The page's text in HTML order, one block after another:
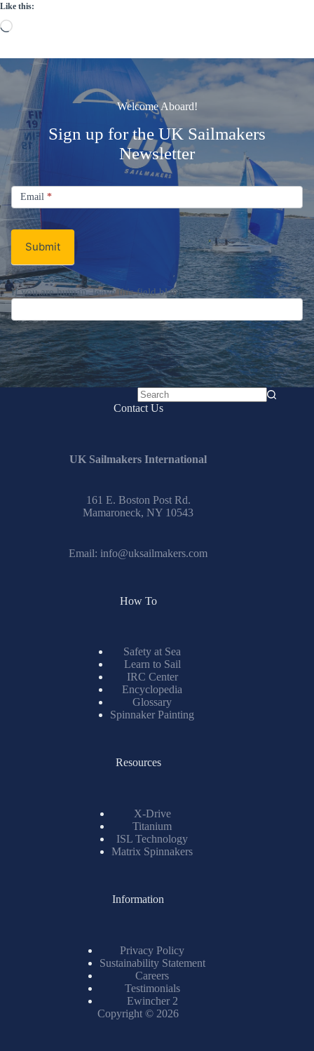
Like this:
Loading…
Welcome Aboard!
Sign up for the UK Sailmakers
Newsletter
Signup
Email
Newsletter
Email *
Submit
If you are human, leave this field blank.
No
Contact Us
UK Sailmakers International
161 E. Boston Post Rd.
Mamaroneck, NY 10543
Email: info@uksailmakers.com
How To
Safety at Sea
Learn to Sail
IRC Center
Encyclopedia
Glossary
Spinnaker Painting
Resources
X-Drive
Titanium
ISL Technology
Matrix Spinnakers
Information
Privacy Policy
Sustainability Statement
Careers
Testimonials
Ewincher 2
Copyright © 2026